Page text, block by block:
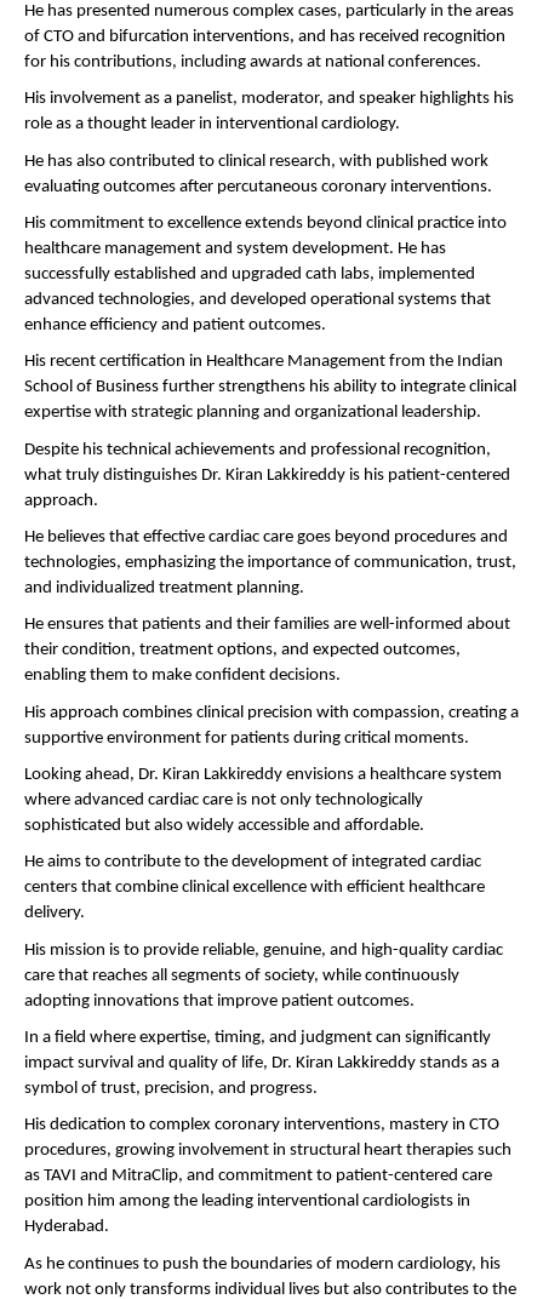
He has presented numerous complex cases, particularly in the areas
of CTO and bifurcation interventions, and has received recognition
for his contributions, including awards at national conferences.
His involvement as a panelist, moderator, and speaker highlights his
role as a thought leader in interventional cardiology.
He has also contributed to clinical research, with published work
evaluating outcomes after percutaneous coronary interventions.
His commitment to excellence extends beyond clinical practice into
healthcare management and system development. He has
successfully established and upgraded cath labs, implemented
advanced technologies, and developed operational systems that
enhance efficiency and patient outcomes.
His recent certification in Healthcare Management from the Indian
School of Business further strengthens his ability to integrate clinical
expertise with strategic planning and organizational leadership.
Despite his technical achievements and professional recognition,
what truly distinguishes Dr. Kiran Lakkireddy is his patient-centered
approach.
He believes that effective cardiac care goes beyond procedures and
technologies, emphasizing the importance of communication, trust,
and individualized treatment planning.
He ensures that patients and their families are well-informed about
their condition, treatment options, and expected outcomes,
enabling them to make confident decisions.
His approach combines clinical precision with compassion, creating a
supportive environment for patients during critical moments.
Looking ahead, Dr. Kiran Lakkireddy envisions a healthcare system
where advanced cardiac care is not only technologically
sophisticated but also widely accessible and affordable.
He aims to contribute to the development of integrated cardiac
centers that combine clinical excellence with efficient healthcare
delivery.
His mission is to provide reliable, genuine, and high-quality cardiac
care that reaches all segments of society, while continuously
adopting innovations that improve patient outcomes.
In a field where expertise, timing, and judgment can significantly
impact survival and quality of life, Dr. Kiran Lakkireddy stands as a
symbol of trust, precision, and progress.
His dedication to complex coronary interventions, mastery in CTO
procedures, growing involvement in structural heart therapies such
as TAVI and MitraClip, and commitment to patient-centered care
position him among the leading interventional cardiologists in
Hyderabad.
As he continues to push the boundaries of modern cardiology, his
work not only transforms individual lives but also contributes to the